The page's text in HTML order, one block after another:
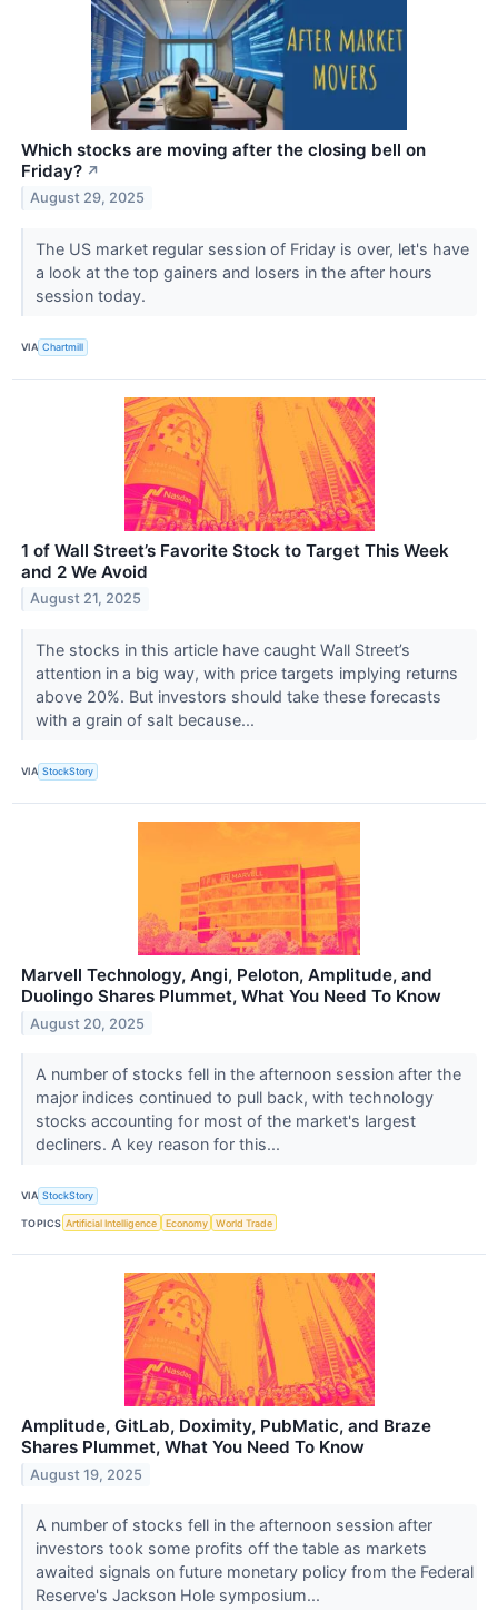
Which stocks are moving after the closing bell on
Friday? ↗
August 29, 2025
The US market regular session of Friday is over, let's have
a look at the top gainers and losers in the after hours
session today.
VIA Chartmill
1 of Wall Street’s Favorite Stock to Target This Week
and 2 We Avoid
August 21, 2025
The stocks in this article have caught Wall Street’s
attention in a big way, with price targets implying returns
above 20%. But investors should take these forecasts
with a grain of salt because...
VIA StockStory
Marvell Technology, Angi, Peloton, Amplitude, and
Duolingo Shares Plummet, What You Need To Know
August 20, 2025
A number of stocks fell in the afternoon session after the
major indices continued to pull back, with technology
stocks accounting for most of the market's largest
decliners. A key reason for this...
VIA StockStory
TOPICS Artificial Intelligence Economy World Trade
Amplitude, GitLab, Doximity, PubMatic, and Braze
Shares Plummet, What You Need To Know
August 19, 2025
A number of stocks fell in the afternoon session after
investors took some profits off the table as markets
awaited signals on future monetary policy from the Federal
Reserve's Jackson Hole symposium...